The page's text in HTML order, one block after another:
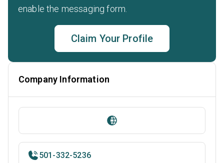
enable the messaging form.
Claim Your Profile
Company Information
501-332-5236